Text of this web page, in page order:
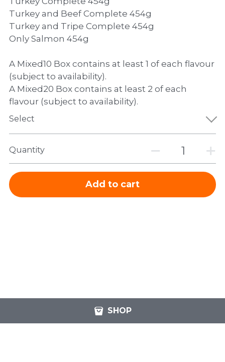
Turkey and Beef Complete 454g
Turkey and Tripe Complete 454g
Only Salmon 454g
A Mixed10 Box contains at least 1 of each flavour
(subject to availability).
A Mixed20 Box contains at least 2 of each
flavour (subject to availability).
Select
Quantity
Add to cart
SHOP